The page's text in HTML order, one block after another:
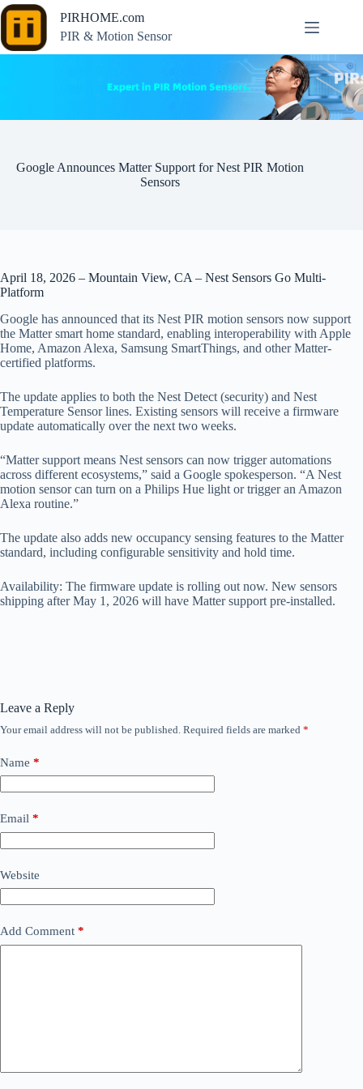
Skip
to
content
PIRHOME.com
PIR & Motion Sensor
Google Announces Matter Support for Nest PIR Motion
Sensors
April 18, 2026 – Mountain View, CA – Nest Sensors Go Multi-
Platform
Google has announced that its Nest PIR motion sensors now support
the Matter smart home standard, enabling interoperability with Apple
Home, Amazon Alexa, Samsung SmartThings, and other Matter-
certified platforms.
The update applies to both the Nest Detect (security) and Nest
Temperature Sensor lines. Existing sensors will receive a firmware
update automatically over the next two weeks.
“Matter support means Nest sensors can now trigger automations
across different ecosystems,” said a Google spokesperson. “A Nest
motion sensor can turn on a Philips Hue light or trigger an Amazon
Alexa routine.”
The update also adds new occupancy sensing features to the Matter
standard, including configurable sensitivity and hold time.
Availability: The firmware update is rolling out now. New sensors
shipping after May 1, 2026 will have Matter support pre-installed.
Leave a Reply
Your email address will not be published. Required fields are marked *
Name *
Email *
Website
Add Comment *